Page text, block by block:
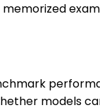
models